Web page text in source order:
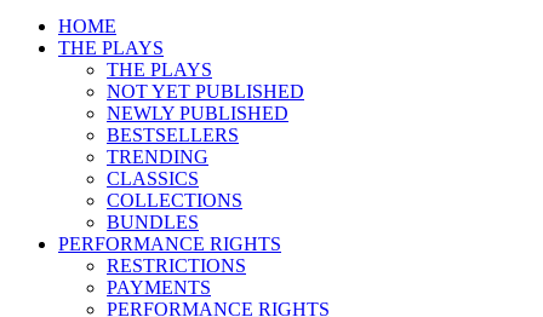
HOME
THE PLAYS
THE PLAYS
NOT YET PUBLISHED
NEWLY PUBLISHED
BESTSELLERS
TRENDING
CLASSICS
COLLECTIONS
BUNDLES
PERFORMANCE RIGHTS
RESTRICTIONS
PAYMENTS
PERFORMANCE RIGHTS